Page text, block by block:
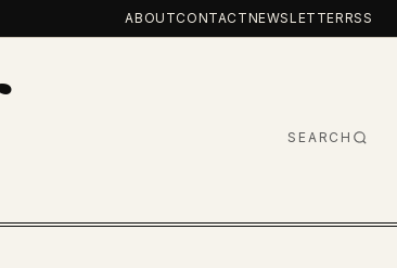
ABOUTCONTACTNEWSLETTERRSS
SEARCH